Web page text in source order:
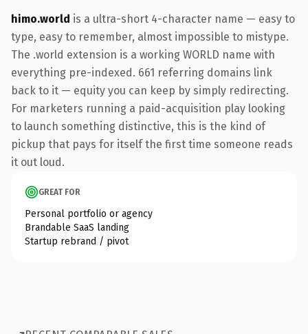
himo.world is a ultra-short 4-character name — easy to
type, easy to remember, almost impossible to mistype.
The .world extension is a working WORLD name with
everything pre-indexed. 661 referring domains link
back to it — equity you can keep by simply redirecting.
For marketers running a paid-acquisition play looking
to launch something distinctive, this is the kind of
pickup that pays for itself the first time someone reads
it out loud.
GREAT FOR
Personal portfolio or agency
Brandable SaaS landing
Startup rebrand / pivot